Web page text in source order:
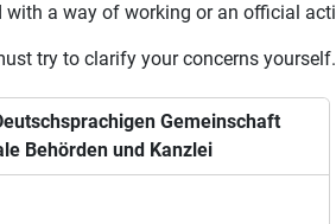
with a way of working or an official
try to clarify your concerns yourself.
Gemeinschaft
Behörden und Kanzlei